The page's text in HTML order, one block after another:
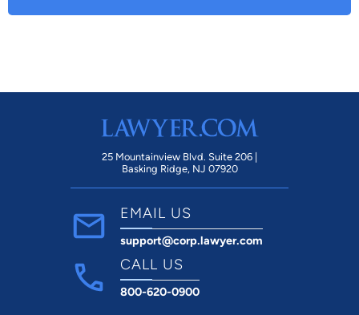
25 Mountainview Blvd. Suite 206 |
Basking Ridge, NJ 07920
EMAIL US
support@corp.lawyer.com
CALL US
800-620-0900